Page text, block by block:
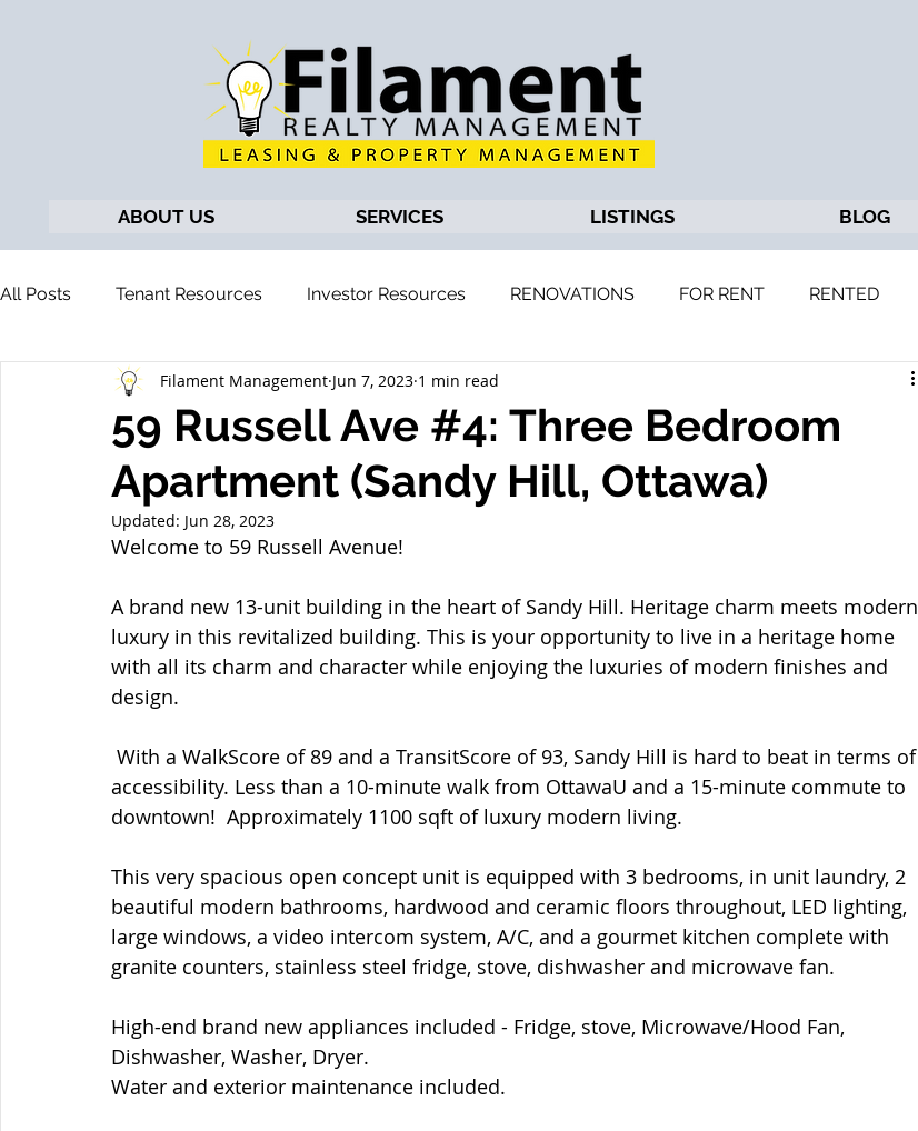
ABOUT US SERVICES LISTINGS BLOG
All Posts Tenant Resources Investor Resources RENOVATIONS FOR RENT RENTED
59 Russell Ave #4: Three Bedroom
Apartment (Sandy Hill, Ottawa)
Filament Management Jun 7, 2023 1 min read
Updated: Jun 28, 2023
Welcome to 59 Russell Avenue!
A brand new 13-unit building in the heart of Sandy Hill. Heritage charm meets modern
luxury in this revitalized building. This is your opportunity to live in a heritage home
with all its charm and character while enjoying the luxuries of modern finishes and
design.
accessibility. Less than a 10-minute walk from OttawaU and a 15-minute commute to
downtown!  Approximately 1100 sqft of luxury modern living.
This very spacious open concept unit is equipped with 3 bedrooms, in unit laundry, 2
beautiful modern bathrooms, hardwood and ceramic floors throughout, LED lighting,
large windows, a video intercom system, A/C, and a gourmet kitchen complete with
granite counters, stainless steel fridge, stove, dishwasher and microwave fan.
High-end brand new appliances included - Fridge, stove, Microwave/Hood Fan,
Dishwasher, Washer, Dryer.  ​
Water and exterior maintenance included.